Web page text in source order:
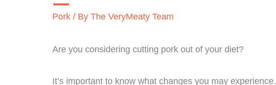
Pork / By The VeryMeaty Team
Are you considering cutting pork out of your diet?
It’s important to know what changes you may experience.